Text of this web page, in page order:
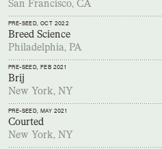
San Francisco, CA
PRE-SEED, OCT 2022
Breed Science
Philadelphia, PA
PRE-SEED, FEB 2021
Brij
New York, NY
PRE-SEED, MAY 2021
Courted
New York, NY